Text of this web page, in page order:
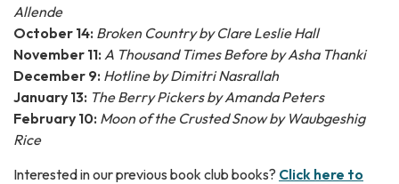
Allende
October 14: Broken Country by Clare Leslie Hall
November 11: A Thousand Times Before by Asha Thanki
December 9: Hotline by Dimitri Nasrallah
January 13: The Berry Pickers by Amanda Peters
February 10: Moon of the Crusted Snow by Waubgeshig
Rice
Interested in our previous book club books? Click here to